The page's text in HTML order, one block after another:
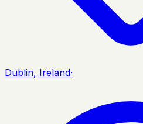
Dublin, Ireland·